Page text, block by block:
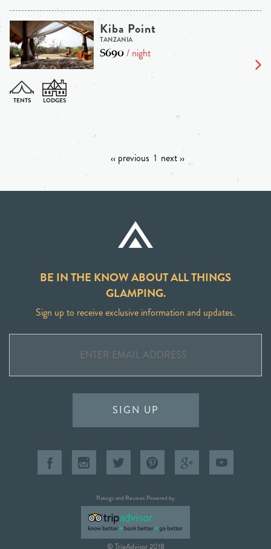
Kiba Point
TANZANIA
$690/ night
‹‹ previous 1 next ››
BE IN THE KNOW ABOUT ALL THINGS
GLAMPING.
Sign up to receive exclusive information and updates.
SIGN UP
Ratings and Reviews Powered by
© TripAdvisor 2018